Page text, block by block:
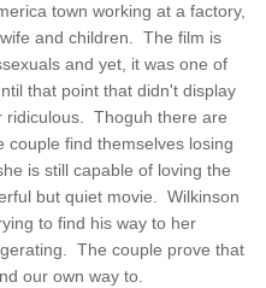
town working at a factory,
and children. The film is
and yet, it was one of
that point that didn't display
ridiculous. Thoguh there are
find themselves losing
is still capable of loving the
but quiet movie. Wilkinson
to find his way to her
The couple prove that
our own way to.